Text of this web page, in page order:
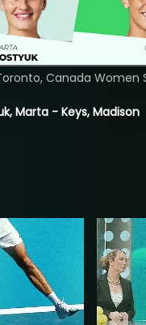
Marta - Keys, Madison
Canada Women